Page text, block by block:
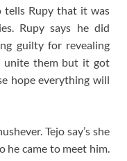
tells Rupy that it was
Rupy says he did
guilty for revealing
unite them but it got
hope everything will
Tejo say’s she
he came to meet him.